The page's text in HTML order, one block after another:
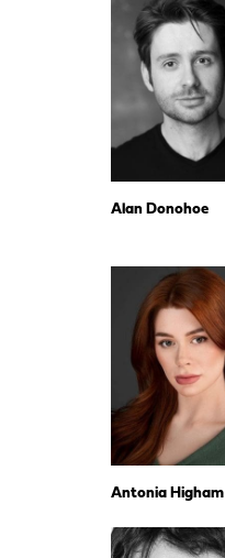
Alan Donohoe
Antonia Higham